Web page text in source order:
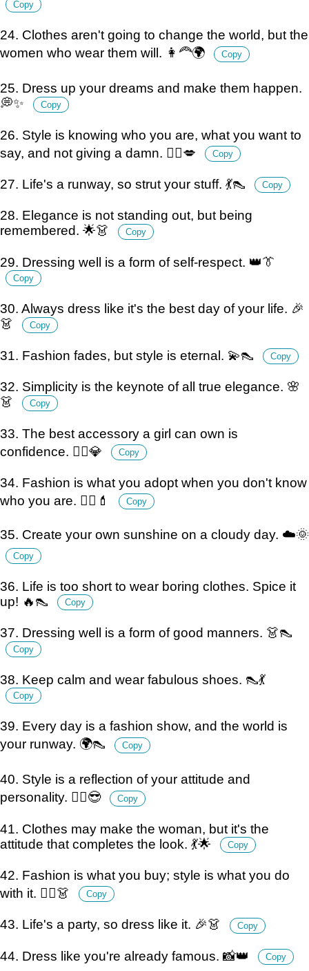
Copy
24. Clothes aren't going to change the world, but the
women who wear them will. 👩‍🦰🌍
Copy
25. Dress up your dreams and make them happen.
💭✨
Copy
26. Style is knowing who you are, what you want to
say, and not giving a damn. 💁‍♀️💋
Copy
27. Life's a runway, so strut your stuff. 💃👠 Copy
28. Elegance is not standing out, but being
remembered. 🌟👗
Copy
29. Dressing well is a form of self-respect. 👑👔
Copy
30. Always dress like it's the best day of your life. 🎉
👗
Copy
31. Fashion fades, but style is eternal. 💫👠 Copy
32. Simplicity is the keynote of all true elegance. 🌸
👗
Copy
33. The best accessory a girl can own is
confidence. 💁‍♀️💎
Copy
34. Fashion is what you adopt when you don't know
who you are. 🤷‍♀️💄
Copy
35. Create your own sunshine on a cloudy day. ☁️🌞
Copy
36. Life is too short to wear boring clothes. Spice it
up! 🔥👠
Copy
37. Dressing well is a form of good manners. 👗👠
Copy
38. Keep calm and wear fabulous shoes. 👠💃
Copy
39. Every day is a fashion show, and the world is
your runway. 🌍👠
Copy
40. Style is a reflection of your attitude and
personality. 💁‍♀️😎
Copy
41. Clothes may make the woman, but it's the
attitude that completes the look. 💃🌟
Copy
42. Fashion is what you buy; style is what you do
with it. 💁‍♀️👗
Copy
43. Life's a party, so dress like it. 🎉👗 Copy
44. Dress like you're already famous. 📸👑 Copy